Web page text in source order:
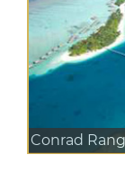
Conrad